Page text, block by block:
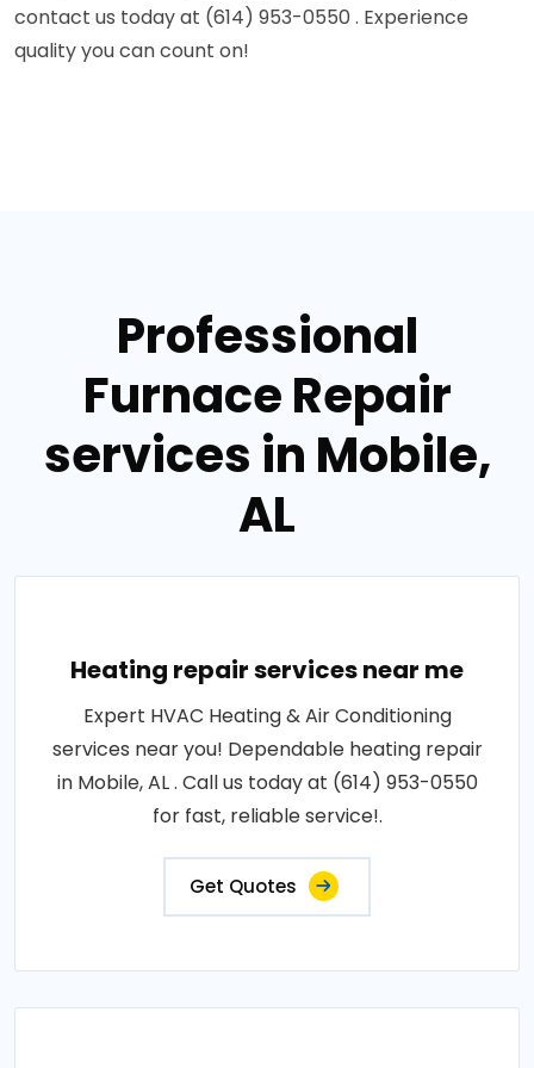
contact us today at (614) 953-0550 . Experience
quality you can count on!
Professional
Furnace Repair
services in Mobile,
AL
Heating repair services near me
Expert HVAC Heating & Air Conditioning
services near you! Dependable heating repair
in Mobile, AL . Call us today at (614) 953-0550
for fast, reliable service!.
Get Quotes